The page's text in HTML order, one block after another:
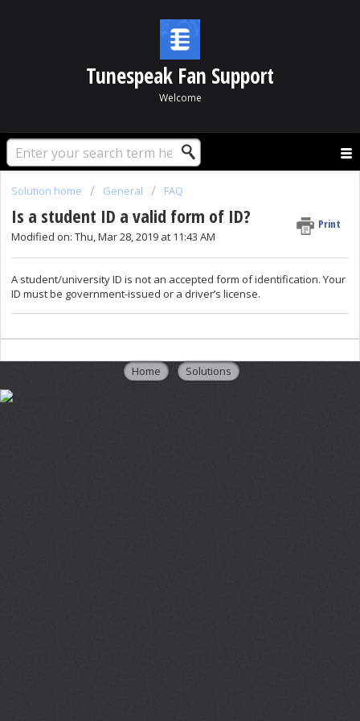
Tunespeak Fan Support
Welcome
Solution home General FAQ
Is a student ID a valid form of ID?
Print
Modified on: Thu, Mar 28, 2019 at 11:43 AM
A student/university ID is not an accepted form of identification. Your
ID must be government-issued or a driver’s license.
Home Solutions